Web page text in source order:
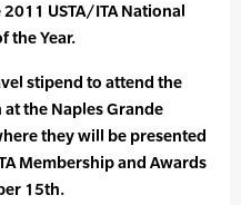
USTA/ITA National
the Year.
stipend to attend the
the Naples Grande
they will be presented
Membership and Awards
15th.